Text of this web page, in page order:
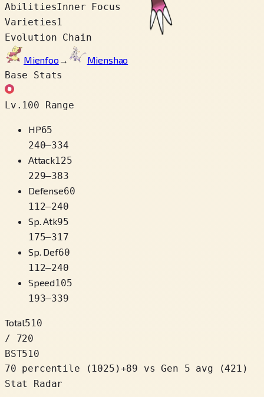
AbilitiesInner Focus
Varieties1
Evolution Chain
Mienfoo →
Mienshao
Base Stats
Lv.100 Range
HP65
240–334
Attack125
229–383
Defense60
112–240
Sp. Atk95
175–317
Sp. Def60
112–240
Speed105
193–339
Total510
/ 720
BST510
70 percentile
( 1025 )+89
vs Gen 5 avg (421)
Stat Radar